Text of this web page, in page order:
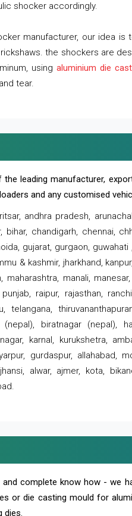
shocker accordingly.
manufacturer, our idea is
the shockers are
using aluminium die
tear.
leading manufacturer,
and any customised
andhra pradesh,
bihar, chandigarh, chennai,
gujarat, gurgaon, guwahati
& kashmir, jharkhand,
manali,
raipur, rajasthan,
telangana,
biratnagar (nepal),
karnal, kurukshetra,
gurdaspur, allahabad,
alwar, ajmer, kota,
complete know how - we
or die casting mould for
dies.